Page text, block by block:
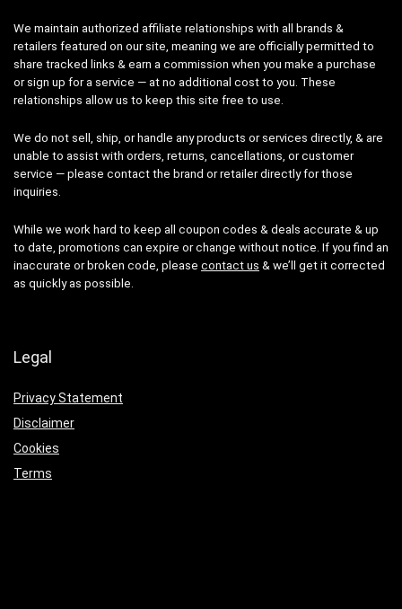
We maintain authorized affiliate relationships with all brands &
retailers featured on our site, meaning we are officially permitted to
share tracked links & earn a commission when you make a purchase
or sign up for a service — at no additional cost to you. These
relationships allow us to keep this site free to use.
We do not sell, ship, or handle any products or services directly, & are
unable to assist with orders, returns, cancellations, or customer
service — please contact the brand or retailer directly for those
inquiries.
While we work hard to keep all coupon codes & deals accurate & up
to date, promotions can expire or change without notice. If you find an
inaccurate or broken code, please contact us & we’ll get it corrected
as quickly as possible.
Legal
Privacy Statement
Disclaimer
Cookies
Terms